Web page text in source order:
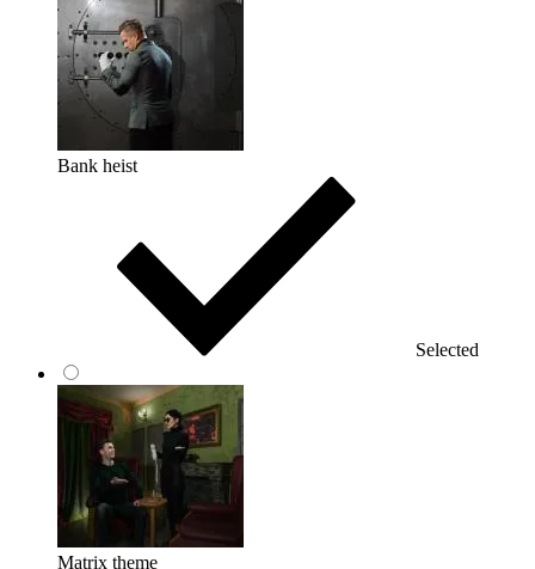
Bank heist
Selected
Matrix theme